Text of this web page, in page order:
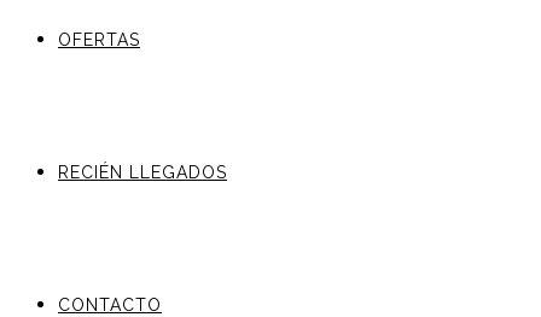
OFERTAS
RECIÉN LLEGADOS
CONTACTO